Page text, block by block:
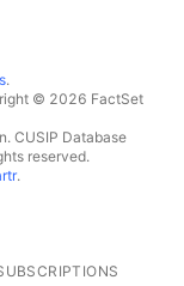
.
© 2026 FactSet
CUSIP Database
reserved.
.